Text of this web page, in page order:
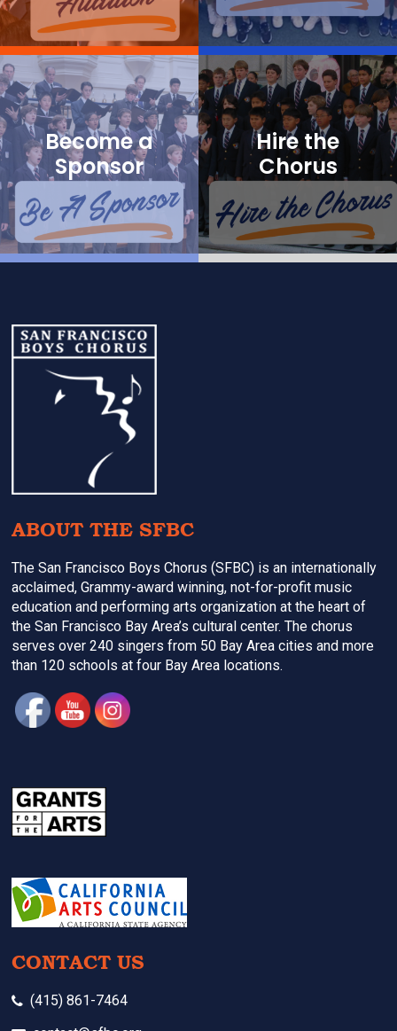
Become a
Sponsor
Hire the
Chorus
Footer
ABOUT THE SFBC
The San Francisco Boys Chorus (SFBC) is an internationally
acclaimed, Grammy-award winning, not-for-profit music
education and performing arts organization at the heart of
the San Francisco Bay Area’s cultural center. The chorus
serves over 240 singers from 50 Bay Area cities and more
than 120 schools at four Bay Area locations.
CONTACT US
(415) 861-7464